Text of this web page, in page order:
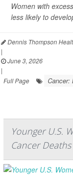
Women with
less likely to
Dennis Thompson
|
June 3, 2026
|
Full Page
Cancer:
Younger U.S.
Cancer Deaths